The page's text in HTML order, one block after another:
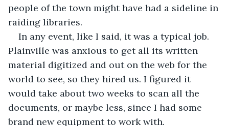
people of the town might have had a sideline in
raiding libraries.
In any event, like I said, it was a typical job.
Plainville was anxious to get all its written
material digitized and out on the web for the
world to see, so they hired us. I figured it
would take about two weeks to scan all the
documents, or maybe less, since I had some
brand new equipment to work with.